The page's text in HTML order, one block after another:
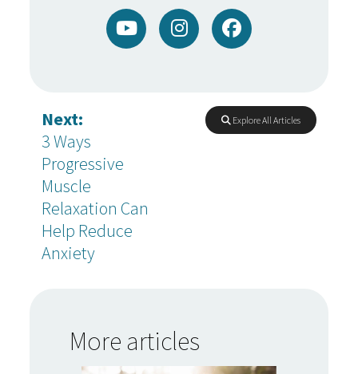
Next:
3 Ways
Progressive
Muscle
Relaxation Can
Help Reduce
Anxiety
Explore All Articles
More articles